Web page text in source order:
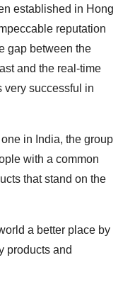
established in Hong
reputation
gap between the
and the real-time
very successful in
in India, the group
with a common
that stand on the
a better place by
products and